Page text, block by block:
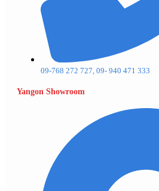
09-768 272 727, 09- 940 471 333
Yangon Showroom